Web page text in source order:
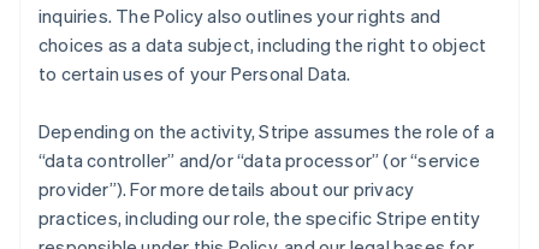
inquiries. The Policy also outlines your rights and
choices as a data subject, including the right to object
to certain uses of your Personal Data.
Depending on the activity, Stripe assumes the role of a
“data controller” and/or “data processor” (or “service
provider”). For more details about our privacy
practices, including our role, the specific Stripe entity